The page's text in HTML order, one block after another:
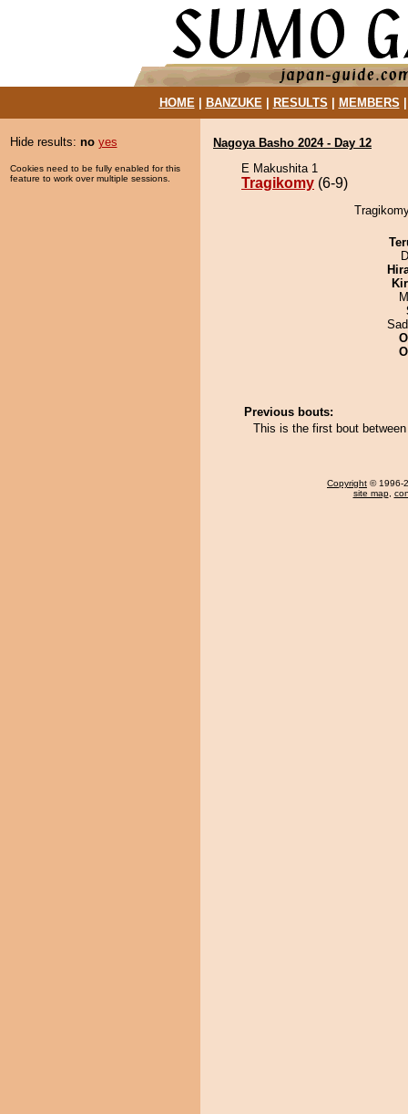
HOME| BANZUKE| RESULTS MEMBERS
Hide results: no yes
Cookies need to be fully enabled for this
feature to work over multiple sessions.
Nagoya Basho 2024 - Day 12
E Makushita 1
Tragikomy (6-9)
Previous bouts:
This is the first bout
Copyright © 1996-
site map,